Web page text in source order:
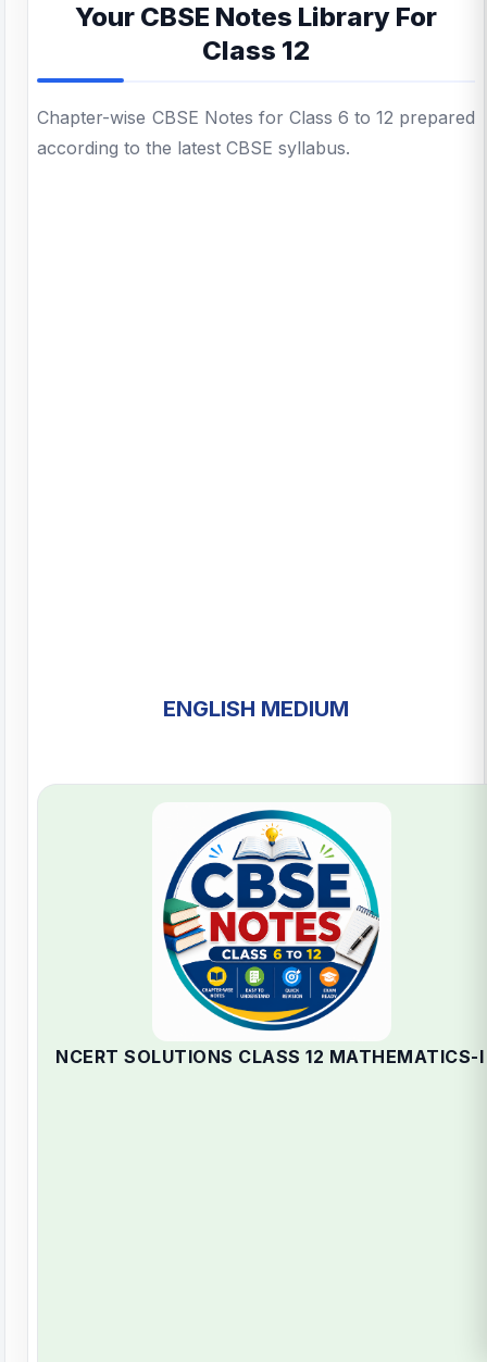
Your CBSE Notes Library For
Class 12
Chapter-wise CBSE Notes for Class 6 to 12 prepared
according to the latest CBSE syllabus.
ENGLISH MEDIUM
NCERT SOLUTIONS CLASS 12 MATHEMATICS-I